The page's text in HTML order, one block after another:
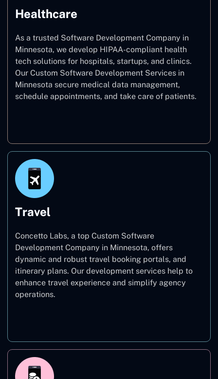
Healthcare
As a trusted Software Development Company in
Minnesota, we develop HIPAA-compliant health
tech solutions for hospitals, startups, and clinics.
Our Custom Software Development Services in
Minnesota secure medical data management,
schedule appointments, and take care of patients.
Travel
Concetto Labs, a top Custom Software
Development Company in Minnesota, offers
dynamic and robust travel booking portals, and
itinerary plans. Our development services help to
enhance travel experience and simplify agency
operations.